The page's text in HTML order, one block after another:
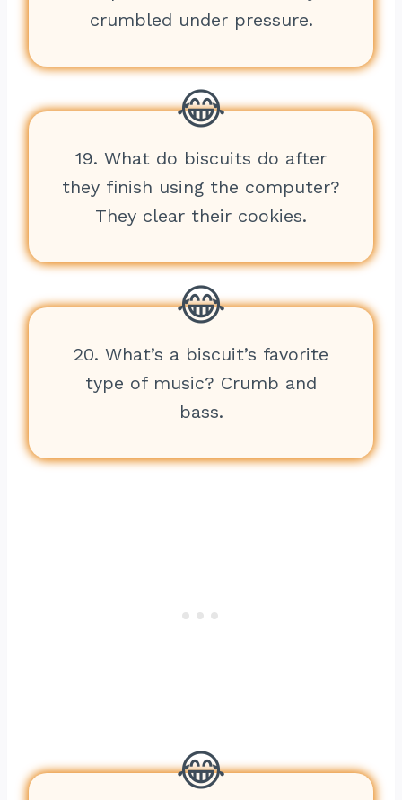
crumbled under pressure.
19. What do biscuits do after
they finish using the computer?
They clear their cookies.
20. What’s a biscuit’s favorite
type of music? Crumb and
bass.